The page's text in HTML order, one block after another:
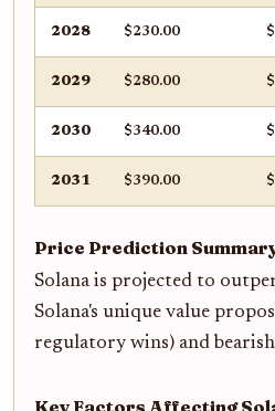
2028 $230.00
2029 $280.00
2030 $340.00
2031 $390.00
Price Prediction
Solana is projected to
Solana's unique value
regulatory wins) and